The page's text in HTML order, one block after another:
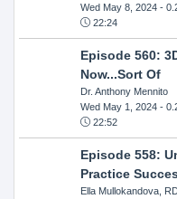
Wed May 8, 2024-
22:24
Episode 560:
Now...Sort Of
Dr. Anthony Mennito
Wed May 1, 2024-
22:52
Episode 558:
Practice
Ella Mullokandova,